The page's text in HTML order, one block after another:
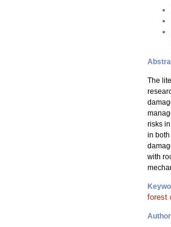
The
risks
in
with
forest